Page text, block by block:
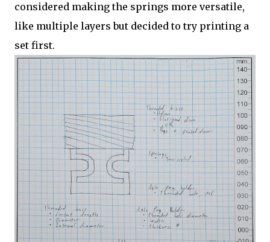
considered making the springs more versatile,
like multiple layers but decided to try printing a
set first.